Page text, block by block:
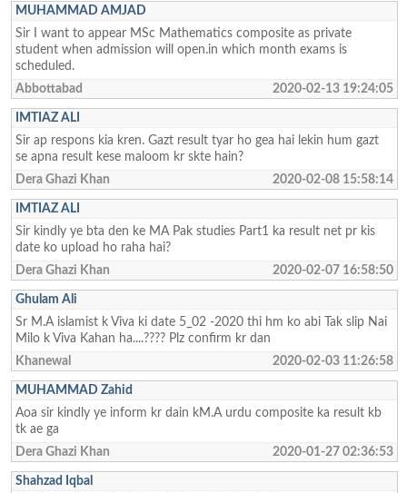
MUHAMMAD AMJAD
Sir I want to appear MSc Mathematics composite as private
student when admission will open.in which month exams is
scheduled.
Abbottabad
2020-02-13 19:24:05
IMTIAZ ALI
Sir ap respons kia kren. Gazt result tyar ho gea hai lekin hum gazt
se apna result kese maloom kr skte hain?
Dera Ghazi Khan
2020-02-08 15:58:14
IMTIAZ ALI
Sir kindly ye bta den ke MA Pak studies Part1 ka result net pr kis
date ko upload ho raha hai?
Dera Ghazi Khan
2020-02-07 16:58:50
Ghulam Ali
Sr M.A islamist k Viva ki date 5_02 -2020 thi hm ko abi Tak slip Nai
Milo k Viva Kahan ha....???? Plz confirm kr dan
Khanewal
2020-02-03 11:26:58
MUHAMMAD Zahid
Aoa sir kindly ye inform kr dain kM.A urdu composite ka result kb
tk ae ga
Dera Ghazi Khan
2020-01-27 02:36:53
Shahzad Iqbal